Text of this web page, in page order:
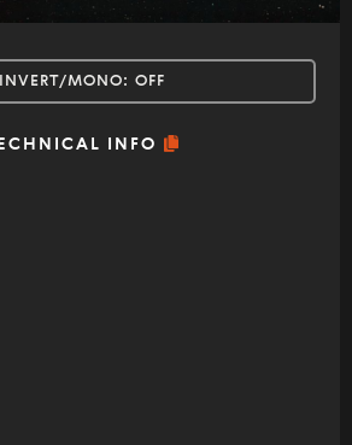
INVERT/MONO: OFF
INFO